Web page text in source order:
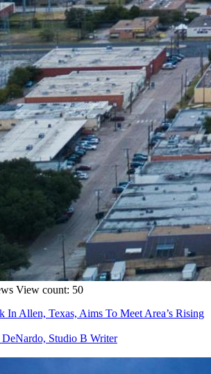
View count: 50
In Allen, Texas, Aims To Meet Area’s Rising
Studio B Writer